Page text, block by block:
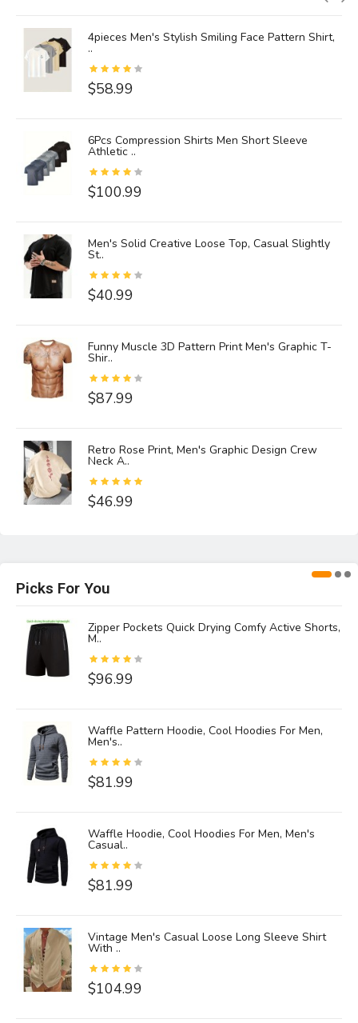
4pieces Men's Stylish Smiling Face Pattern Shirt,
..
$58.99
6Pcs Compression Shirts Men Short Sleeve
Athletic ..
$100.99
Men's Solid Creative Loose Top, Casual Slightly
St..
$40.99
Funny Muscle 3D Pattern Print Men's Graphic T-
Shir..
$87.99
Retro Rose Print, Men's Graphic Design Crew
Neck A..
$46.99
Picks For You
Zipper Pockets Quick Drying Comfy Active Shorts,
M..
$96.99
Waffle Pattern Hoodie, Cool Hoodies For Men,
Men's..
$81.99
Waffle Hoodie, Cool Hoodies For Men, Men's
Casual..
$81.99
Vintage Men's Casual Loose Long Sleeve Shirt
With ..
$104.99